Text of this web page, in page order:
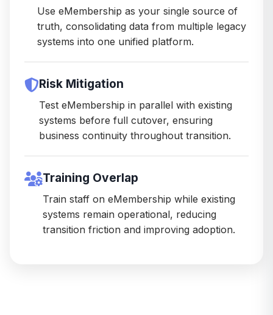
Use eMembership as your single source of
truth, consolidating data from multiple legacy
systems into one unified platform.
Risk Mitigation
Test eMembership in parallel with existing
systems before full cutover, ensuring
business continuity throughout transition.
Training Overlap
Train staff on eMembership while existing
systems remain operational, reducing
transition friction and improving adoption.